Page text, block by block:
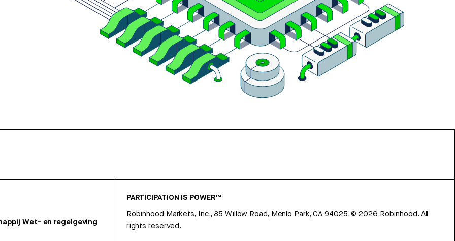
Wet- en regelgeving
PARTICIPATION IS POWER™
Robinhood Markets, Inc., 85 Willow Road, Menlo Park, CA 94025.©2026 Robinhood. All
rights reserved.